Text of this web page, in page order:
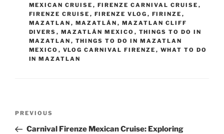
MEXICAN CRUISE , FIRENZE CARNIVAL CRUISE ,
FIRENZE CRUISE , FIRENZE VLOG , FIRINZE ,
MAZATLAN , MAZATLÁN , MAZATLAN CLIFF
DIVERS , MAZATLÁN MEXICO , THINGS TO DO IN
MAZATLAN , THINGS TO DO IN MAZATLAN
MEXICO , VLOG CARNIVAL FIRENZE , WHAT TO DO
IN MAZATLAN
Previous
Post
PREVIOUS
Carnival Firenze Mexican Cruise: Exploring